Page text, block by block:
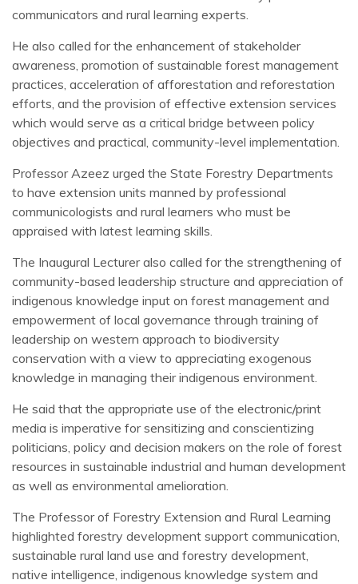
communicators and rural learning experts.
He also called for the enhancement of stakeholder
awareness, promotion of sustainable forest management
practices, acceleration of afforestation and reforestation
efforts, and the provision of effective extension services
which would serve as a critical bridge between policy
objectives and practical, community-level implementation.
Professor Azeez urged the State Forestry Departments
to have extension units manned by professional
communicologists and rural learners who must be
appraised with latest learning skills.
The Inaugural Lecturer also called for the strengthening of
community-based leadership structure and appreciation of
indigenous knowledge input on forest management and
empowerment of local governance through training of
leadership on western approach to biodiversity
conservation with a view to appreciating exogenous
knowledge in managing their indigenous environment.
He said that the appropriate use of the electronic/print
media is imperative for sensitizing and conscientizing
politicians, policy and decision makers on the role of forest
resources in sustainable industrial and human development
as well as environmental amelioration.
The Professor of Forestry Extension and Rural Learning
highlighted forestry development support communication,
sustainable rural land use and forestry development,
native intelligence, indigenous knowledge system and